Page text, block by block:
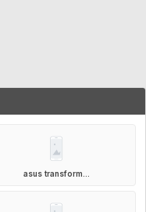
asus transform...